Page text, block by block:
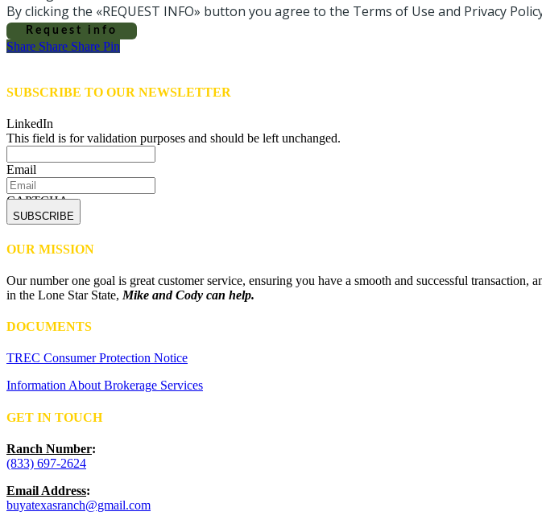
By clicking the «REQUEST INFO» button you agree to the Terms of Use and Privacy
Request info
Share
Share Share Share Pin
SUBSCRIBE TO OUR NEWSLETTER
LinkedIn
This field is for validation purposes and should be left unchanged.
Email
CAPTCHA
OUR MISSION
Our number one goal is great customer service, ensuring you have a smooth and successful
in the Lone Star State, Mike and Cody can help.
DOCUMENTS
TREC Consumer Protection Notice
Information About Brokerage Services
GET IN TOUCH
Ranch Number:
(833) 697-2624
Email Address:
buyatexasranch@gmail.com